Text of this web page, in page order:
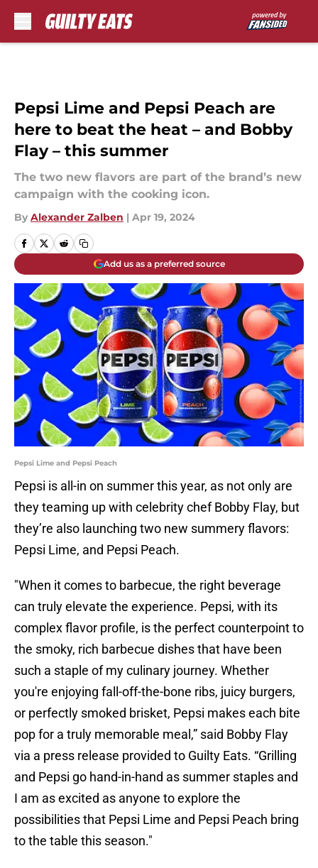
Pepsi Lime and Pepsi Peach are
here to beat the heat – and Bobby
Flay – this summer
The two new flavors are part of the brand’s new
campaign with the cooking icon.
By Alexander Zalben | Apr 19, 2024
Add us as a preferred source
Pepsi Lime and Pepsi Peach
Pepsi is all-in on summer this year, as not only are
they teaming up with celebrity chef Bobby Flay, but
they’re also launching two new summery flavors:
Pepsi Lime, and Pepsi Peach.
"When it comes to barbecue, the right beverage
can truly elevate the experience. Pepsi, with its
complex flavor profile, is the perfect counterpoint to
the smoky, rich barbecue dishes that have been
such a staple of my culinary journey. Whether
you're enjoying fall-off-the-bone ribs, juicy burgers,
or perfectly smoked brisket, Pepsi makes each bite
pop for a truly memorable meal,” said Bobby Flay
via a press release provided to Guilty Eats. “Grilling
and Pepsi go hand-in-hand as summer staples and
I am as excited as anyone to explore the
possibilities that Pepsi Lime and Pepsi Peach bring
to the table this season."